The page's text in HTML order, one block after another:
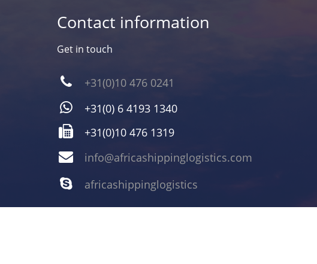
Contact information
Get in touch
+31(0)10 476 0241
+31(0) 6 4193 1340
+31(0)10 476 1319
info@africashippinglogistics.com
africashippinglogistics